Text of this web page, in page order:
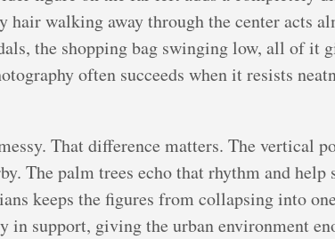
walking away through the center acts
the shopping bag swinging low, all of it
often succeeds when it resists
That difference matters. The vertical
The palm trees echo that rhythm and
keeps the figures from collapsing into
support, giving the urban environment